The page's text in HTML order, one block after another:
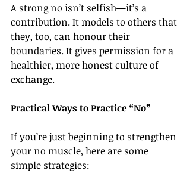
A strong no isn’t selfish—it’s a
contribution. It models to others that
they, too, can honour their
boundaries. It gives permission for a
healthier, more honest culture of
exchange.
Practical Ways to Practice “No”
If you’re just beginning to strengthen
your no muscle, here are some
simple strategies: